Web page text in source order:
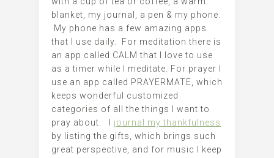
blanket, my journal, a pen & my phone.
My phone has a few amazing apps
that I use daily. For meditation there is
an app called CALM that I love to use
as a timer while I meditate. For prayer I
use an app called PRAYERMATE, which
keeps wonderful customized
categories of all the things I want to
pray about. I journal my thankfulness
by listing the gifts, which brings such
great perspective, and for music I keep